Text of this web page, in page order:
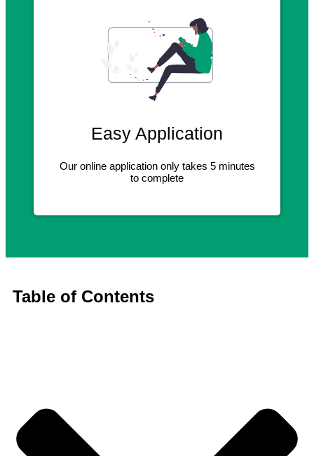
Easy Application
Our online application only takes 5 minutes
to complete
Table of Contents